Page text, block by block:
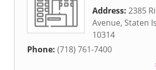
Address: 2385
Avenue, Staten
10314
Phone: (718) 761-7400